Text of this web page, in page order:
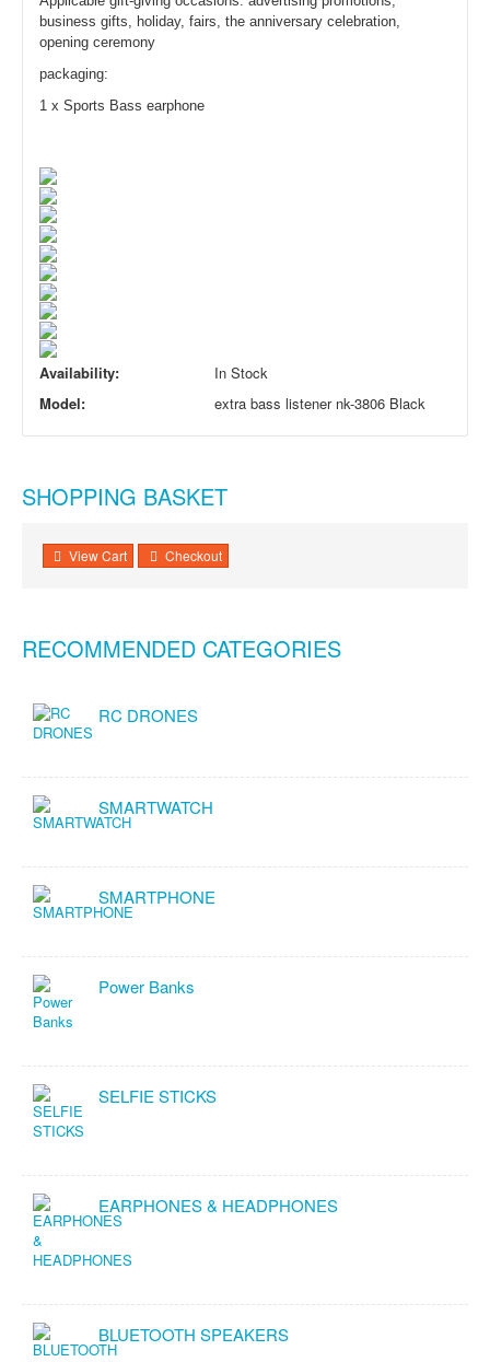
business gifts, holiday, fairs, the anniversary celebration,
opening ceremony
packaging:
1 x Sports Bass earphone
Availability:
In Stock
Model:
extra bass listener nk-3806 Black
SHOPPING BASKET
View Cart Checkout
RECOMMENDED CATEGORIES
RC DRONES
SMARTWATCH
SMARTPHONE
Power Banks
SELFIE STICKS
EARPHONES & HEADPHONES
BLUETOOTH SPEAKERS